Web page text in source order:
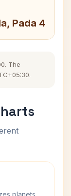
Pada 4
The
planets